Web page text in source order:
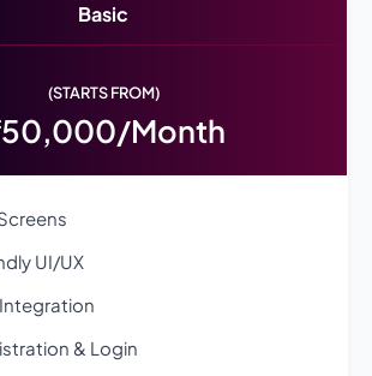
Basic
(STARTS FROM)
Month
UI/UX
& Login